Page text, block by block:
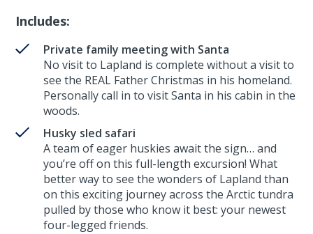
Includes:
Private family meeting with Santa
No visit to Lapland is complete without a visit to
see the REAL Father Christmas in his homeland.
Personally call in to visit Santa in his cabin in the
woods.
Husky sled safari
A team of eager huskies await the sign… and
you’re off on this full-length excursion! What
better way to see the wonders of Lapland than
on this exciting journey across the Arctic tundra
pulled by those who know it best: your newest
four-legged friends.